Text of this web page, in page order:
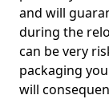
and will
during the
can be very
packaging
will